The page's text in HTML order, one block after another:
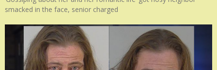
smacked in the face, senior charged